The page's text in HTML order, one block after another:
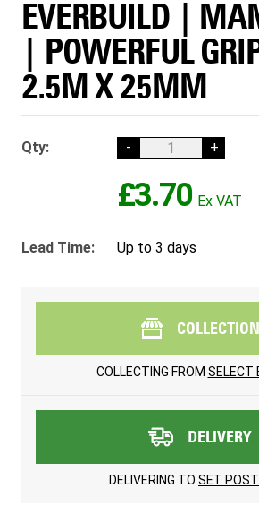
EVERBUILD |
| POWERFUL
2.5M X 25MM
Qty: - +
£3.70
Lead Time: Up to 3 days
COLLECTION
COLLECTING FROM SELECT
DELIVERY
DELIVERING TO SET